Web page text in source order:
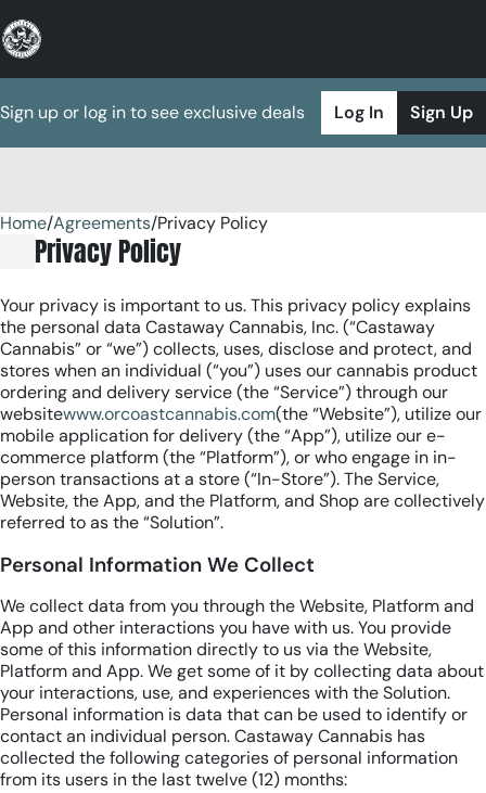
Sign up or log in to see exclusive deals Log In Sign Up
Home/Agreements/Privacy Policy
Privacy Policy
Your privacy is important to us. This privacy policy explains
the personal data Castaway Cannabis, Inc. (“Castaway
Cannabis” or “we”) collects, uses, disclose and protect, and
stores when an individual (“you”) uses our cannabis product
ordering and delivery service (the “Service”) through our
websitewww.orcoastcannabis.com(the “Website”), utilize our
mobile application for delivery (the “App”), utilize our e-
commerce platform (the “Platform”), or who engage in in-
person transactions at a store (“In-Store”). The Service,
Website, the App, and the Platform, and Shop are collectively
referred to as the “Solution”.
Personal Information We Collect
We collect data from you through the Website, Platform and
App and other interactions you have with us. You provide
some of this information directly to us via the Website,
Platform and App. We get some of it by collecting data about
your interactions, use, and experiences with the Solution.
Personal information is data that can be used to identify or
contact an individual person. Castaway Cannabis has
collected the following categories of personal information
from its users in the last twelve (12) months:
0